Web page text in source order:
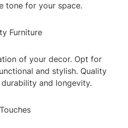
tone for your space.
Furniture
of your decor. Opt for
and stylish. Quality
and longevity.